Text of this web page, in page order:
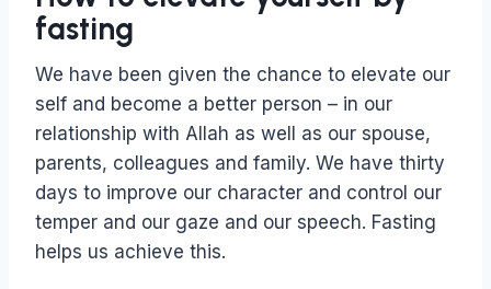
fasting
We have been given the chance to elevate our
self and become a better person – in our
relationship with Allah as well as our spouse,
parents, colleagues and family. We have thirty
days to improve our character and control our
temper and our gaze and our speech. Fasting
helps us achieve this.